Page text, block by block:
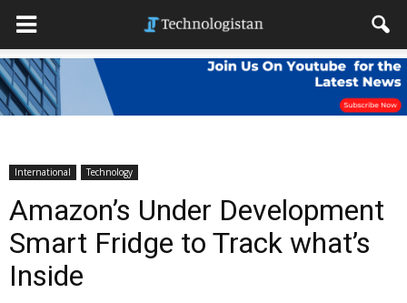
International Technology
Amazon’s Under Development
Smart Fridge to Track what’s
Inside